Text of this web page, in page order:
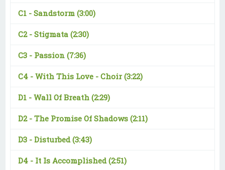
C1 - Sandstorm (3:00)
C2 - Stigmata (2:30)
C3 - Passion (7:36)
C4 - With This Love - Choir (3:22)
D1 - Wall Of Breath (2:29)
D2 - The Promise Of Shadows (2:11)
D3 - Disturbed(3:43)
D4 - It Is Accomplished(2:51)